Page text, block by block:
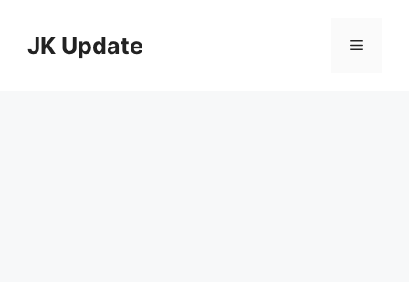
contentJK Update Menu